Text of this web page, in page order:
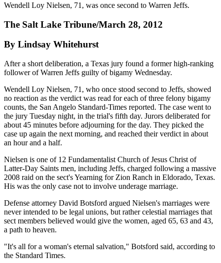
Wendell Loy Nielsen, 71, was once second to Warren Jeffs.
The Salt Lake Tribune/March 28, 2012
By Lindsay Whitehurst
After a short deliberation, a Texas jury found a former high-ranking
follower of Warren Jeffs guilty of bigamy Wednesday.
Wendell Loy Nielsen, 71, who once stood second to Jeffs, showed
no reaction as the verdict was read for each of three felony bigamy
counts, the San Angelo Standard-Times reported. The case went to
the jury Tuesday night, in the trial's fifth day. Jurors deliberated for
about 45 minutes before adjourning for the day. They picked the
case up again the next morning, and reached their verdict in about
an hour and a half.
Nielsen is one of 12 Fundamentalist Church of Jesus Christ of
Latter-Day Saints men, including Jeffs, charged following a massive
2008 raid on the sect's Yearning for Zion Ranch in Eldorado, Texas.
His was the only case not to involve underage marriage.
Defense attorney David Botsford argued Nielsen's marriages were
never intended to be legal unions, but rather celestial marriages that
sect members believed would give the women, aged 65, 63 and 43,
a path to heaven.
"It's all for a woman's eternal salvation," Botsford said, according to
the Standard Times.